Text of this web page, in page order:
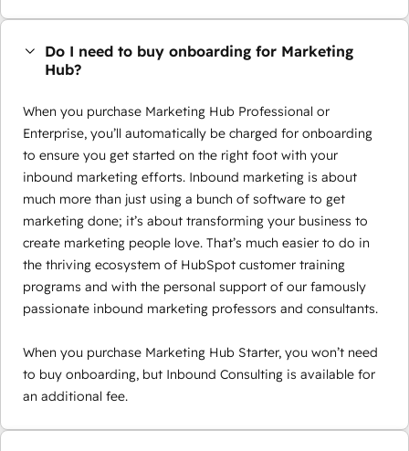
Do I need to buy onboarding for Marketing
Hub?
When you purchase Marketing Hub Professional or
Enterprise, you’ll automatically be charged for onboarding
to ensure you get started on the right foot with your
inbound marketing efforts. Inbound marketing is about
much more than just using a bunch of software to get
marketing done; it’s about transforming your business to
create marketing people love. That’s much easier to do in
the thriving ecosystem of HubSpot customer training
programs and with the personal support of our famously
passionate inbound marketing professors and consultants.
When you purchase Marketing Hub Starter, you won’t need
to buy onboarding, but Inbound Consulting is available for
an additional fee.